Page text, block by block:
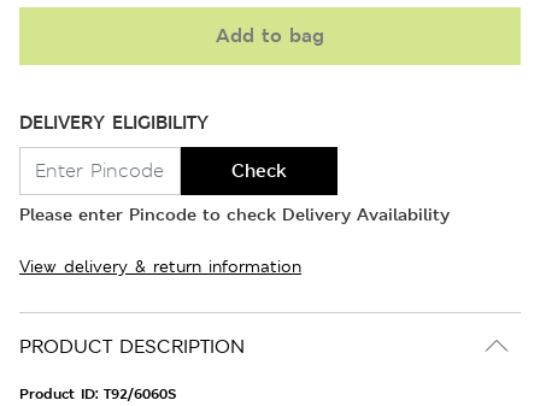
Add to bag
DELIVERY ELIGIBILITY
Check
Please enter Pincode to check Delivery Availability
View delivery & return information
PRODUCT DESCRIPTION
Product ID: T92/6060S